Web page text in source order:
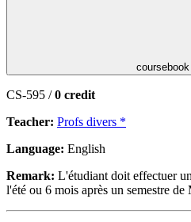
CS-595 /0 credit
Teacher: Profs divers *
Language: English
Remark: L'étudiant doit effectuer
l'été ou 6 mois après un semestre de